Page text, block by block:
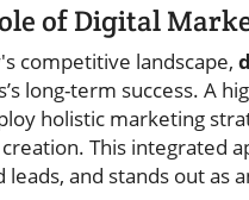
of Digital
competitive landscape,
long-term success. A
holistic marketing
This integrated
leads, and stands out as